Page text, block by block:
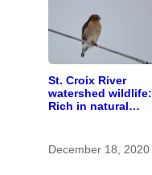
St. Croix River
watershed wildlife:
Rich in natural
December 18, 2020